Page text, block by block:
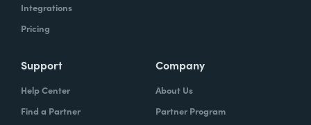
Integrations
Pricing
Support
Help Center
Find a Partner
Company
About Us
Partner Program